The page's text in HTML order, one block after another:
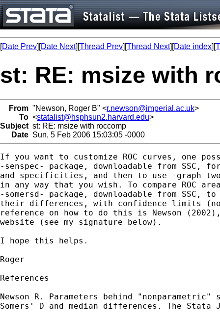
[Date Prev][Date Next][Thread Prev][Thread Next][Date index][
st: RE: msize with
From "Newson, Roger B" <r.newson@imperial.ac.uk>
To <statalist@hsphsun2.harvard.edu>
Subject st: RE: msize with roccomp
Date Sun, 5 Feb 2006 15:03:05 -0000
If you want to customize ROC curves, one
-senspec- package, downloadable from
and specificities, and then to use -graph
in any way that you wish. To compare ROC
-somersd- package, downloadable from SSC, to
their differences, with confidence limits
reference on how to do this is Newson (2002),
website (see my signature below).
I hope this helps.
Roger
References
Newson R. Parameters behind
Somers' D and median differences. The